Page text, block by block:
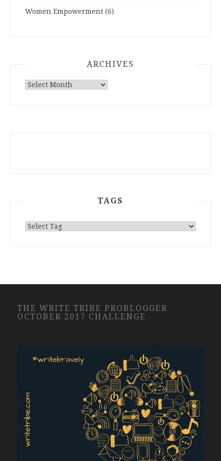
Women Empowerment (6)
ARCHIVES
ARCHIVES
TAGS
THE WRITE TRIBE PROBLOGGER
OCTOBER 2017 CHALLENGE